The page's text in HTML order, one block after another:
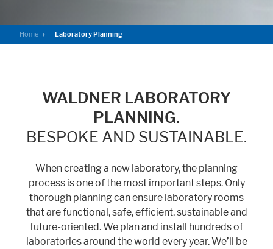
Home Laboratory Planning
WALDNER LABORATORY
PLANNING.
BESPOKE AND SUSTAINABLE.
When creating a new laboratory, the planning
process is one of the most important steps. Only
thorough planning can ensure laboratory rooms
that are functional, safe, efficient, sustainable and
future-oriented. We plan and install hundreds of
laboratories around the world every year. We’ll be